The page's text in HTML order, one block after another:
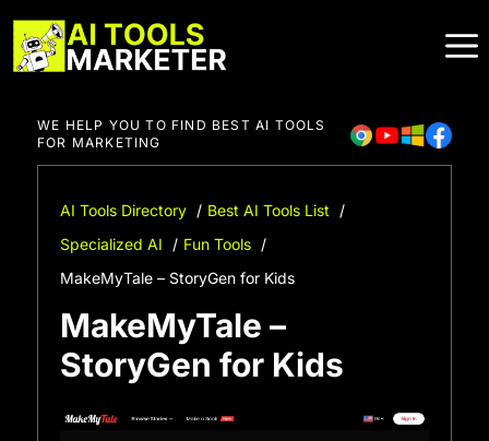
to
content
WE HELP YOU TO FIND BEST AI TOOLS
FOR MARKETING
AI Tools Directory
Best AI Tools List
Specialized AI
Fun Tools
MakeMyTale – StoryGen for Kids
MakeMyTale –
StoryGen for Kids